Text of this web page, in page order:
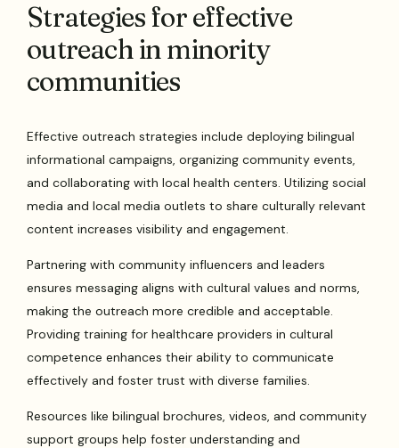
Strategies for effective
outreach in minority
communities
Effective outreach strategies include deploying bilingual
informational campaigns, organizing community events,
and collaborating with local health centers. Utilizing social
media and local media outlets to share culturally relevant
content increases visibility and engagement.
Partnering with community influencers and leaders
ensures messaging aligns with cultural values and norms,
making the outreach more credible and acceptable.
Providing training for healthcare providers in cultural
competence enhances their ability to communicate
effectively and foster trust with diverse families.
Resources like bilingual brochures, videos, and community
support groups help foster understanding and